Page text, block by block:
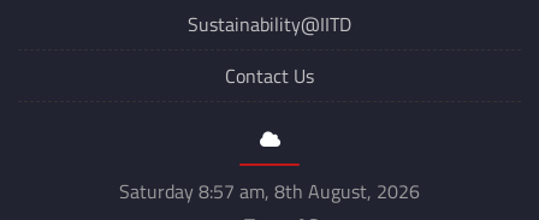
Sustainability@IITD
Contact Us
Saturday 8:57 am, 8th August, 2026